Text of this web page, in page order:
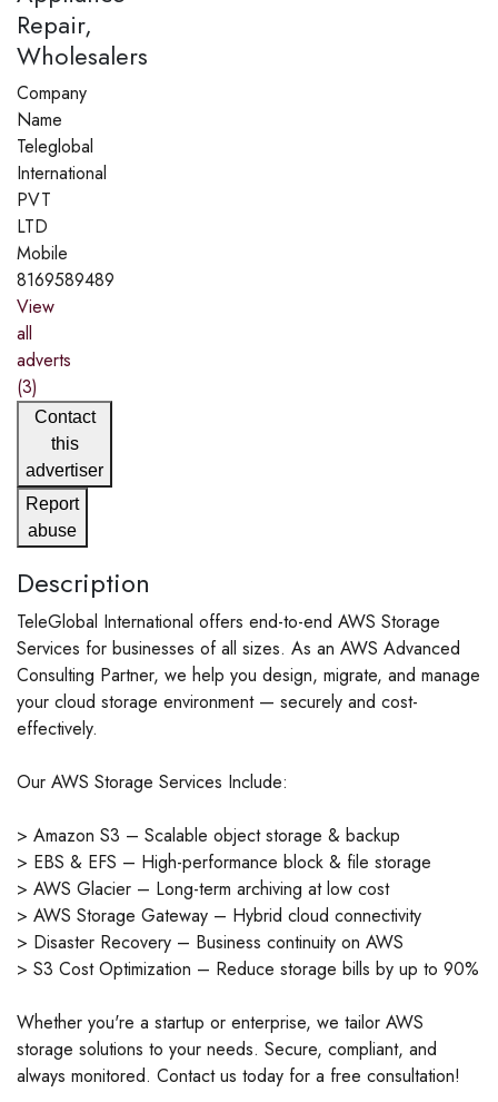
Repair,
Wholesalers
Company
Name
Teleglobal
International
PVT
LTD
Mobile
8169589489
View
all
adverts
(3)
Contact
this
advertiser
Report
abuse
Description
TeleGlobal International offers end-to-end AWS Storage
Services for businesses of all sizes. As an AWS Advanced
Consulting Partner, we help you design, migrate, and manage
your cloud storage environment — securely and cost-
effectively.
Our AWS Storage Services Include:
> Amazon S3 – Scalable object storage & backup
> EBS & EFS – High-performance block & file storage
> AWS Glacier – Long-term archiving at low cost
> AWS Storage Gateway – Hybrid cloud connectivity
> Disaster Recovery – Business continuity on AWS
> S3 Cost Optimization – Reduce storage bills by up to 90%
Whether you're a startup or enterprise, we tailor AWS
storage solutions to your needs. Secure, compliant, and
always monitored. Contact us today for a free consultation!